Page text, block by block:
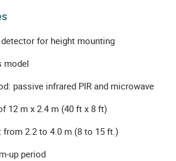
for height mounting
model
passive infrared PIR and microwave
12 m x 2.4 m (40 ft x 8 ft)
from 2.2 to 4.0 m (8 to 15 ft.)
up period